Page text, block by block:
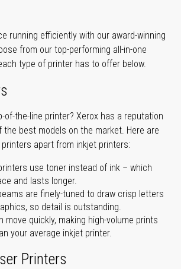
running efficiently with our award-winning
from our top-performing all-in-one
type of printer has to offer below.
of-the-line printer? Xerox has a reputation
best models on the market. Here are
apart from inkjet printers:
use toner instead of ink – which
and lasts longer.
are finely-tuned to draw crisp letters
so detail is outstanding.
move quickly, making high-volume prints
your average inkjet printer.
Printers